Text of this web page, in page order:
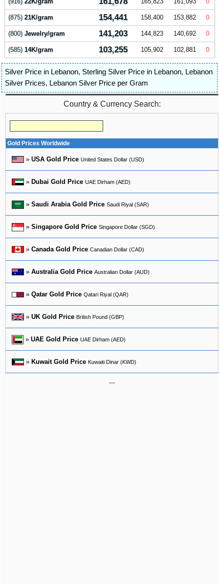
(875)21K/gram 154,441 158,400 153,882 0
(800)Jewelry/gram 141,203 144,823 140,692 0
(585)14K/gram 103,255 105,902 102,881 0
Silver Price in Lebanon, Sterling Silver Price in Lebanon, Lebanon
Silver Prices, Lebanon Silver Price per Gram
Country & Currency Search:
Gold Prices Worldwide
» USA Gold Price United States Dollar (USD)
» Dubai Gold Price UAE Dirham (AED)
» Saudi Arabia Gold Price Saudi Riyal (SAR)
» Singapore Gold Price Singapore Dollar (SGD)
» Canada Gold Price Canadian Dollar (CAD)
» Australia Gold Price Australian Dollar (AUD)
» Qatar Gold Price Qatari Riyal (QAR)
» UK Gold Price British Pound (GBP)
» UAE Gold Price UAE Dirham (AED)
» Kuwait Gold Price Kuwaiti Dinar (KWD)
...